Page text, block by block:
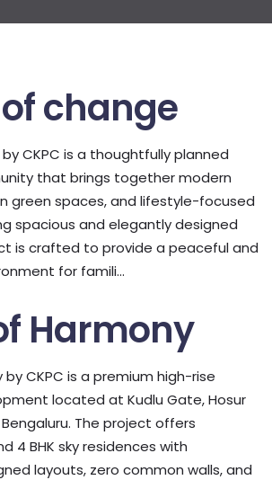
change
CKPC is a thoughtfully planned
that brings together modern
green spaces, and lifestyle-focused
spacious and elegantly designed
is crafted to provide a peaceful and
for famili...
Harmony
CKPC is a premium high-rise
located at Kudlu Gate, Hosur
The project offers
4 BHK sky residences with
layouts, zero common walls, and